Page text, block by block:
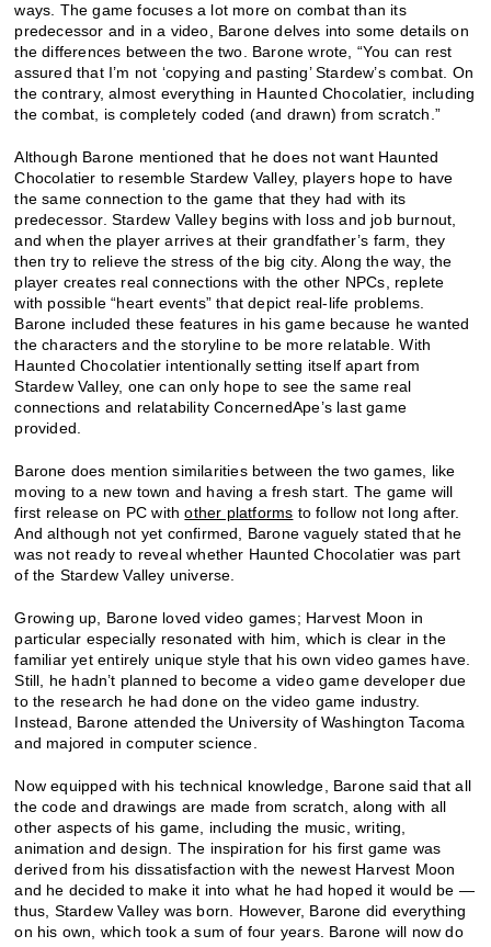
ways. The game focuses a lot more on combat than its
predecessor and in a video, Barone delves into some details on
the differences between the two. Barone wrote, “You can rest
assured that I’m not ‘copying and pasting’ Stardew’s combat. On
the contrary, almost everything in Haunted Chocolatier, including
the combat, is completely coded (and drawn) from scratch.”
Although Barone mentioned that he does not want Haunted
Chocolatier to resemble Stardew Valley, players hope to have
the same connection to the game that they had with its
predecessor. Stardew Valley begins with loss and job burnout,
and when the player arrives at their grandfather’s farm, they
then try to relieve the stress of the big city. Along the way, the
player creates real connections with the other NPCs, replete
with possible “heart events” that depict real-life problems.
Barone included these features in his game because he wanted
the characters and the storyline to be more relatable. With
Haunted Chocolatier intentionally setting itself apart from
Stardew Valley, one can only hope to see the same real
connections and relatability ConcernedApe’s last game
provided.
Barone does mention similarities between the two games, like
moving to a new town and having a fresh start. The game will
first release on PC withother platforms to follow not long after.
And although not yet confirmed, Barone vaguely stated that he
was not ready to reveal whether Haunted Chocolatier was part
of the Stardew Valley universe.
Growing up, Barone loved video games; Harvest Moon in
particular especially resonated with him, which is clear in the
familiar yet entirely unique style that his own video games have.
Still, he hadn’t planned to become a video game developer due
to the research he had done on the video game industry.
Instead, Barone attended the University of Washington Tacoma
and majored in computer science.
Now equipped with his technical knowledge, Barone said that all
the code and drawings are made from scratch, along with all
other aspects of his game, including the music, writing,
animation and design. The inspiration for his first game was
derived from his dissatisfaction with the newest Harvest Moon
and he decided to make it into what he had hoped it would be —
thus, Stardew Valley was born. However, Barone did everything
on his own, which took a sum of four years. Barone will now do